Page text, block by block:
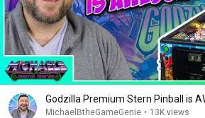
Godzilla Premium Stern Pinball is
MichaelBtheGameGenie • 13K views